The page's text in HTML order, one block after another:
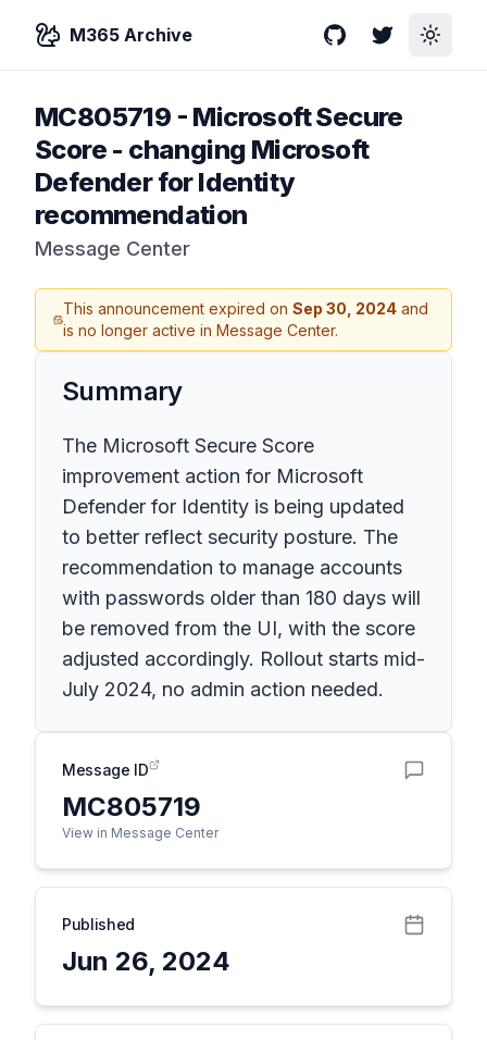
M365 Archive GitHubTwitterToggle
MC805719 - Microsoft Secure
Score - changing Microsoft
Defender for Identity
recommendation
Message Center
This announcement expired onSep 30, 2024 and
is no longer active in Message Center.
Summary
The Microsoft Secure Score
improvement action for Microsoft
Defender for Identity is being updated
to better reflect security posture. The
recommendation to manage accounts
with passwords older than 180 days will
be removed from the UI, with the score
adjusted accordingly. Rollout starts mid-
July 2024, no admin action needed.
Message ID
MC805719
View in Message Center
Published
Jun 26, 2024